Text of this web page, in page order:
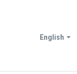
English